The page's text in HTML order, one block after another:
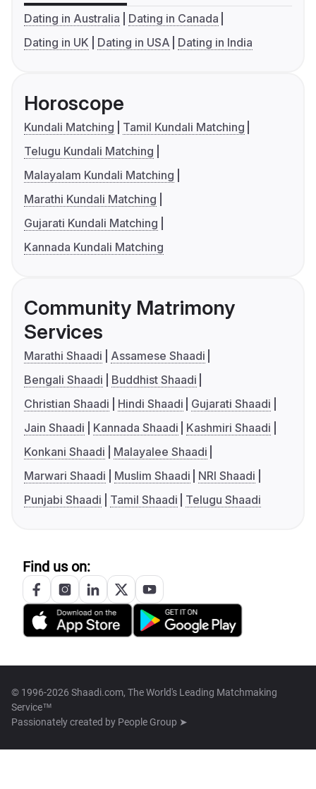
Dating in Australia
Dating in Canada
Dating in UK
Dating in USA Dating in India
Horoscope
Kundali Matching
Tamil Kundali Matching
Telugu Kundali Matching
Malayalam Kundali Matching
Marathi Kundali Matching
Gujarati Kundali Matching
Kannada Kundali Matching
Community Matrimony
Services
Marathi Shaadi
Assamese Shaadi
Bengali Shaadi
Buddhist Shaadi
Christian Shaadi
Hindi Shaadi
Gujarati Shaadi
Jain Shaadi
Kannada Shaadi
Kashmiri Shaadi
Konkani Shaadi
Malayalee Shaadi
Marwari Shaadi
Muslim Shaadi
NRI Shaadi
Punjabi Shaadi
Tamil Shaadi Telugu Shaadi
Find us on:
© 1996-2026 Shaadi.com, The World's Leading Matchmaking
Service™
Passionately created by People Group ➤